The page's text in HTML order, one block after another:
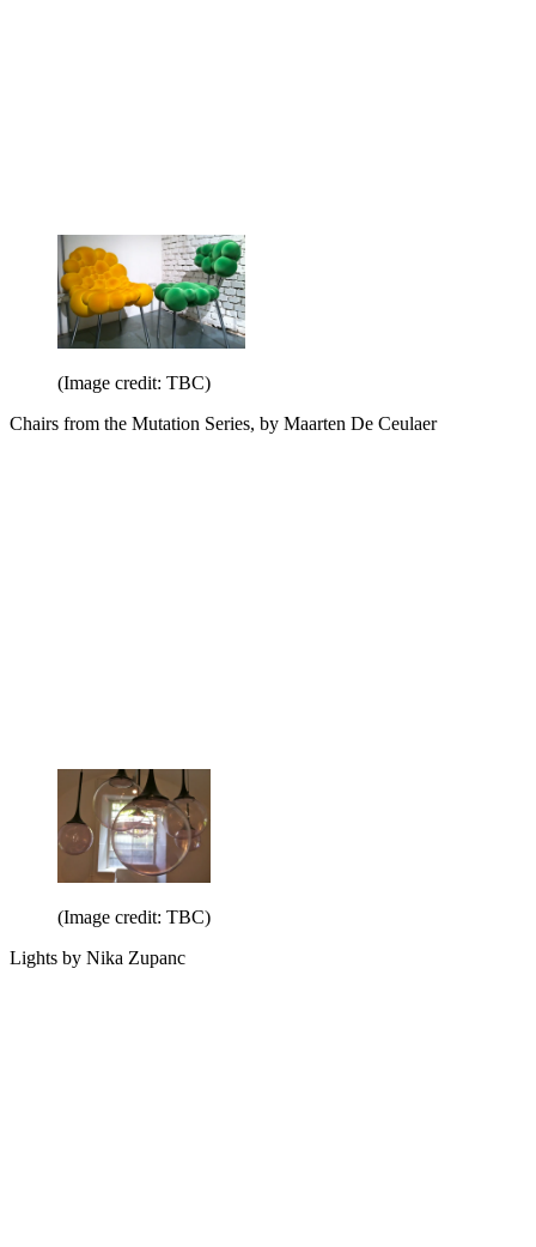
(Image credit: TBC)
Chairs from the Mutation Series, by Maarten De Ceulaer
(Image credit: TBC)
Lights by Nika Zupanc